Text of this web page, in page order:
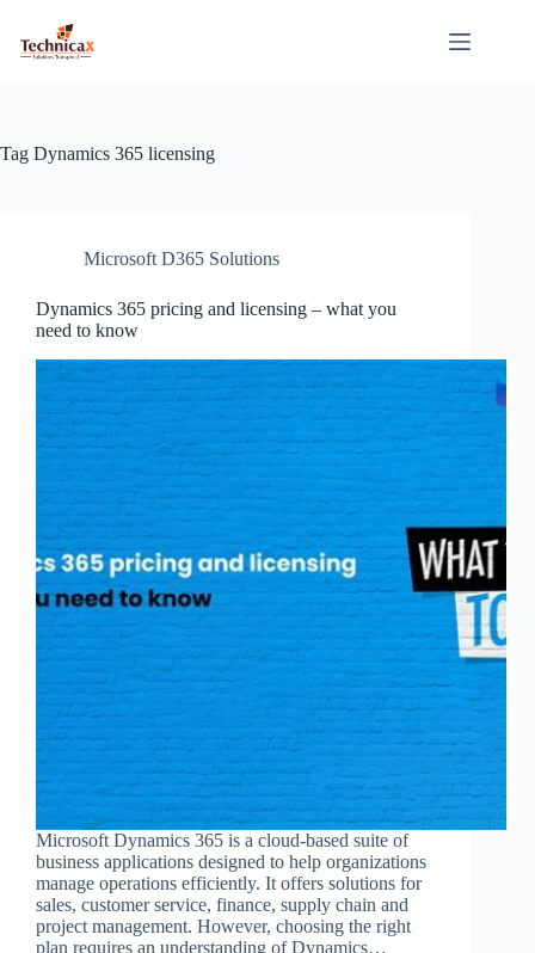
content
Tag Dynamics 365 licensing
Microsoft D365 Solutions
Dynamics 365 pricing and licensing – what you
need to know
Microsoft Dynamics 365 is a cloud-based suite of
business applications designed to help organizations
manage operations efficiently. It offers solutions for
sales, customer service, finance, supply chain and
project management. However, choosing the right
plan requires an understanding of Dynamics…